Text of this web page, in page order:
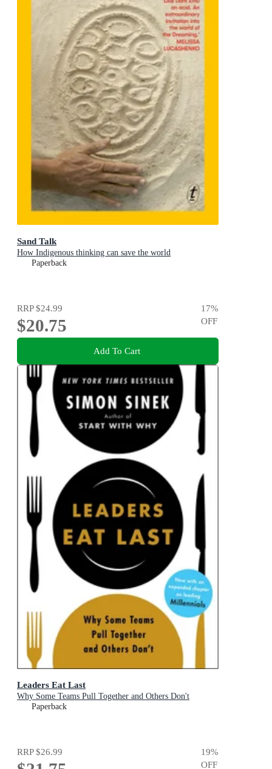
Sand Talk
How Indigenous thinking can save the world
Paperback
RRP$24.99
$20.75
17%
OFF
Add To Cart
Leaders Eat Last
Why Some Teams Pull Together and Others Don't
Paperback
RRP$26.99 19%
OFF